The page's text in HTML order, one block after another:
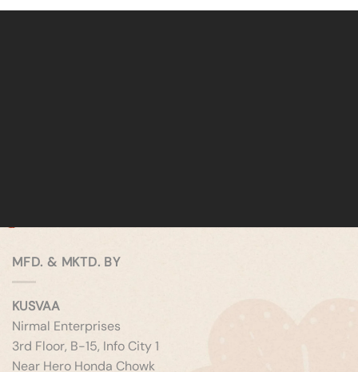
MFD. & MKTD. BY
KUSVAA
Nirmal Enterprises
3rd Floor, B-15, Info City 1
Near Hero Honda Chowk